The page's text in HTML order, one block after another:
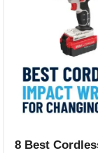
8 Best